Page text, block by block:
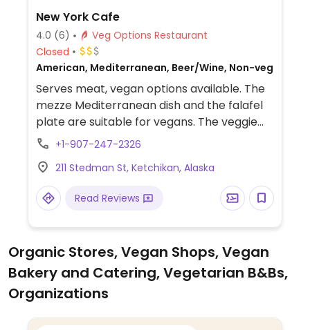
New York Cafe
4.0 (6)
Veg Options Restaurant
Closed
American, Mediterranean, Beer/Wine, Non-veg
Serves meat, vegan options available. The
mezze Mediterranean dish and the falafel
plate are suitable for vegans. The veggie
burger is not.
+1-907-247-2326
211 Stedman St, Ketchikan, Alaska
Read Reviews
Organic Stores, Vegan Shops, Vegan
Bakery and Catering, Vegetarian B&Bs,
Organizations